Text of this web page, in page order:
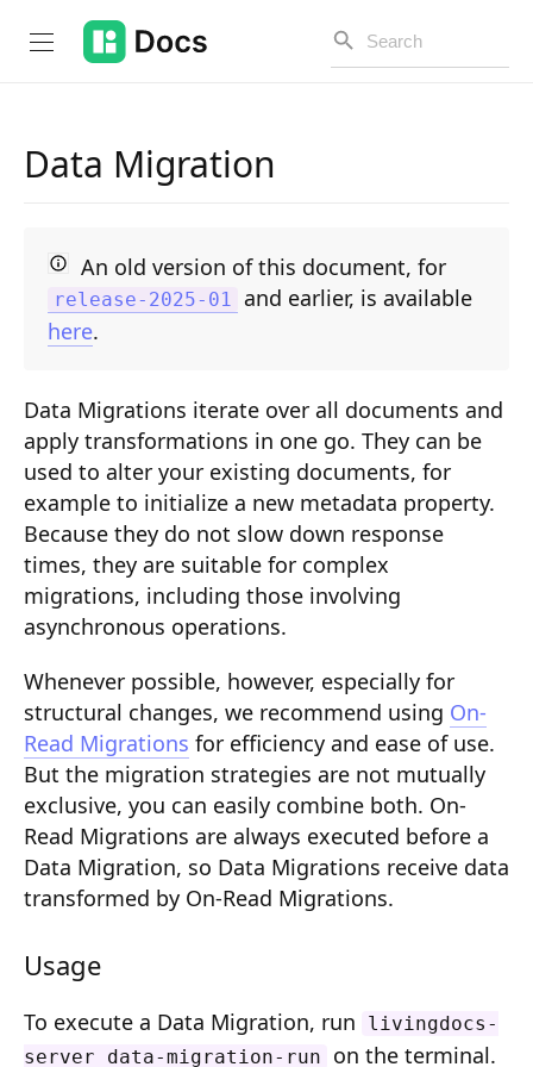
Introduction
PUBLIC API
Changelog
API Versioning
Get Started
Project Configuration
Composition API
Document Command API
Publications
Document Lists
Document Categories
Media Library
Imports
Data Migration
An old version of this document, for
release-2025-01 and earlier, is available
here.
Data Migrations iterate over all documents and
apply transformations in one go. They can be
used to alter your existing documents, for
example to initialize a new metadata property.
Because they do not slow down response
times, they are suitable for complex
migrations, including those involving
asynchronous operations.
Whenever possible, however, especially for
structural changes, we recommend using On-
Read Migrations for efficiency and ease of use.
But the migration strategies are not mutually
exclusive, you can easily combine both. On-
Read Migrations are always executed before a
Data Migration, so Data Migrations receive data
transformed by On-Read Migrations.
Usage
To execute a Data Migration, run
livingdocs-
server data-migration-run
on the terminal.